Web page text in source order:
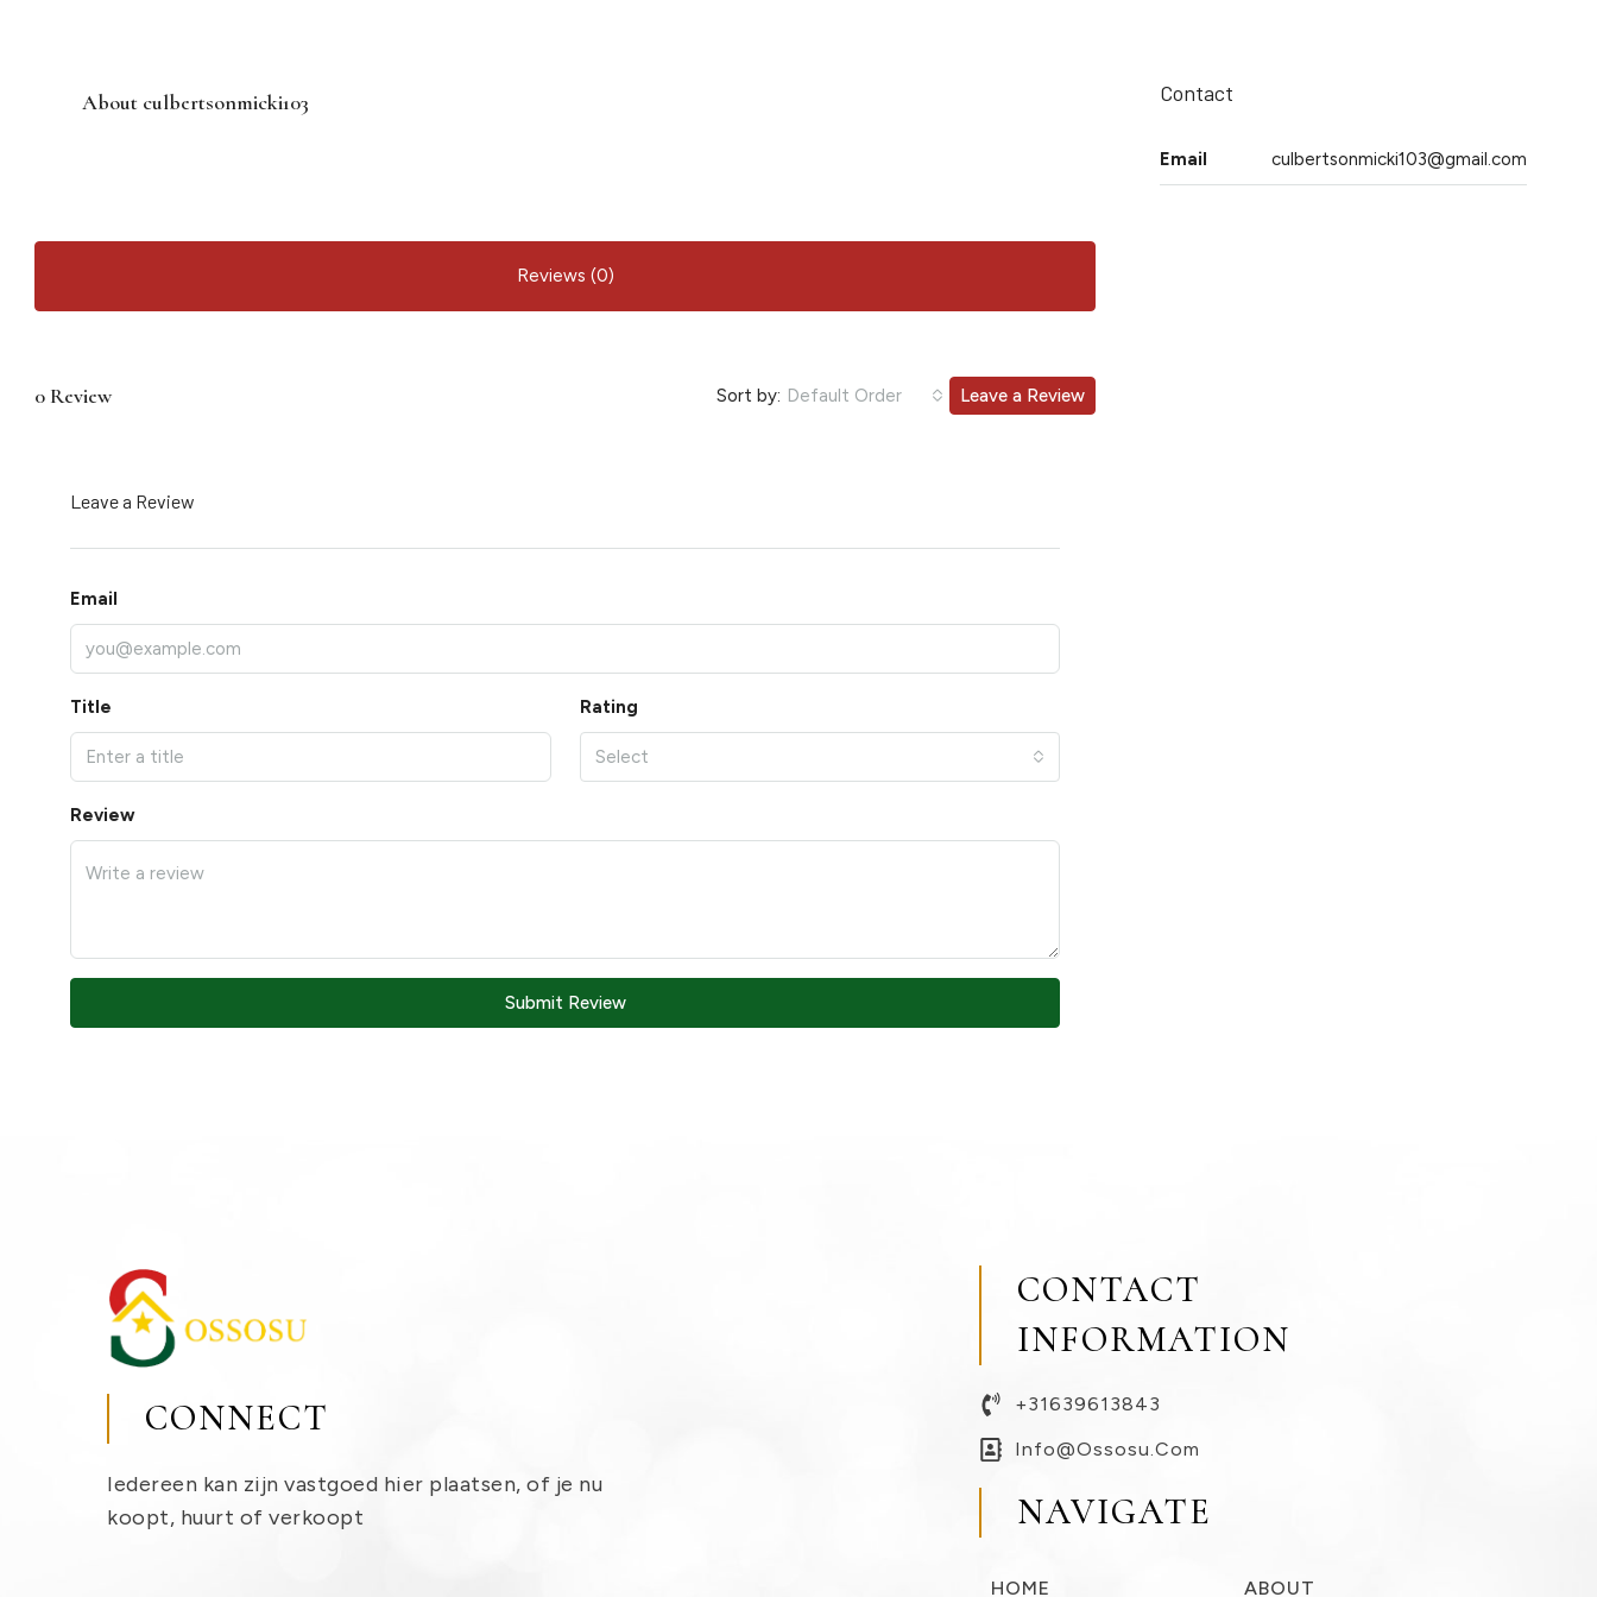
About culbertsonmicki103
Reviews (0)
0 Review Sort by: Default Order Leave a Review
Leave a Review
Email
Title Rating
Select
Review
Submit Review
Contact
Email culbertsonmicki103@gmail.com
CONNECT
Iedereen kan zijn vastgoed hier plaatsen, of je nu
koopt, huurt of verkoopt
CONTACT
INFORMATION
+31639613843
Info@ossosu.com
NAVIGATE
HOME ABOUT